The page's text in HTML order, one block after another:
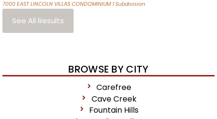
7000 EAST LINCOLN VILLAS CONDOMINIUM 1Subdivision
See All Results
BROWSE BY CITY
Carefree
Cave Creek
Fountain Hills